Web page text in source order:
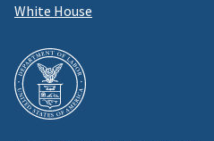
White House